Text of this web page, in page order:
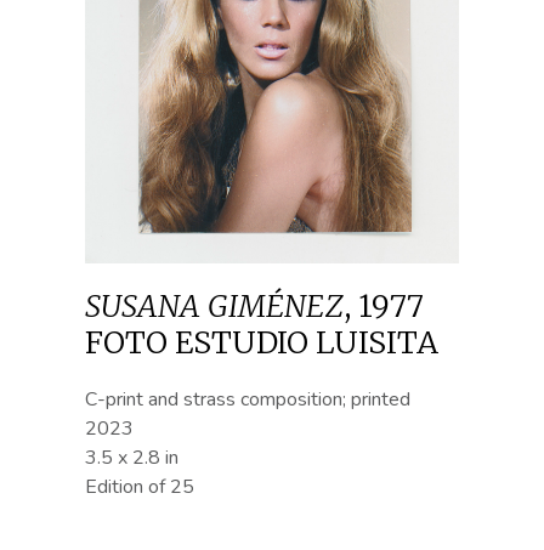
SUSANA GIMÉNEZ, 1977
FOTO ESTUDIO LUISITA
C-print and strass composition; printed
2023
3.5 x 2.8 in
Edition of 25